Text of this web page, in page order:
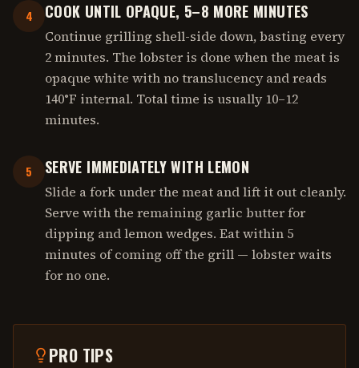
4 COOK UNTIL OPAQUE, 5–8 MORE MINUTES
Continue grilling shell-side down, basting every
2 minutes. The lobster is done when the meat is
opaque white with no translucency and reads
140°F internal. Total time is usually 10–12
minutes.
5 SERVE IMMEDIATELY WITH LEMON
Slide a fork under the meat and lift it out cleanly.
Serve with the remaining garlic butter for
dipping and lemon wedges. Eat within 5
minutes of coming off the grill — lobster waits
for no one.
PRO TIPS